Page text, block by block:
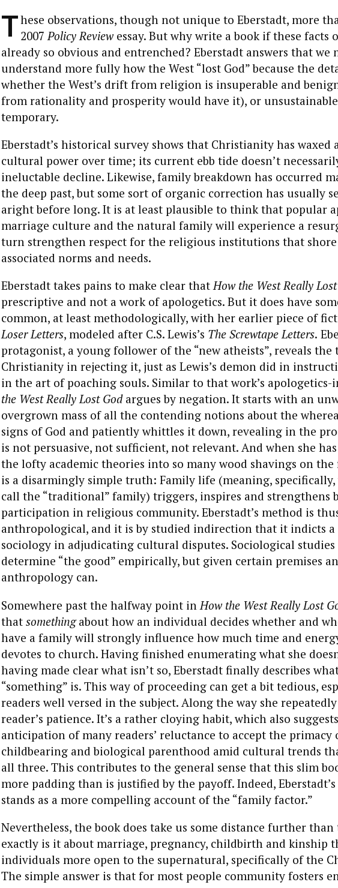
These observations, though not unique to Eberstadt, more
2007Policy Reviewessay. But why write a book if these facts
already so obvious and entrenched? Eberstadt answers that we
understand more fully how the West “lost God” because the
whether the West’s drift from religion is insuperable and
from rationality and prosperity would have it), or
temporary.
Eberstadt’s historical survey shows that Christianity has waxed
cultural power over time; its current ebb tide doesn’t
ineluctable decline. Likewise, family breakdown has occurred
the deep past, but some sort of organic correction has usually
aright before long. It is at least plausible to think that popular
marriage culture and the natural family will experience a
turn strengthen respect for the religious institutions that
associated norms and needs.
Eberstadt takes pains to make clear thatHow the West Really
prescriptive and not a work of apologetics. But it does have
common, at least methodologically, with her earlier piece of
Loser Letters, modeled after C.S. Lewis’s The Screwtape Letters.
protagonist, a young follower of the “new atheists”, reveals
Christianity in rejecting it, just as Lewis’s demon did in
in the art of poaching souls. Similar to that work’s apologetics-
the West Really Lost Godargues by negation. It starts with an
overgrown mass of all the contending notions about the
signs of God and patiently whittles it down, revealing in the
is not persuasive, not sufficient, not relevant. And when she
the lofty academic theories into so many wood shavings on the
is a disarmingly simple truth: Family life (meaning, specifically,
call the “traditional” family) triggers, inspires and strengthens
participation in religious community. Eberstadt’s method is
anthropological, and it is by studied indirection that it indicts a
sociology in adjudicating cultural disputes. Sociological
determine “the good” empirically, but given certain premises
anthropology can.
Somewhere past the halfway point in How the West Really Lost
that somethingabout how an individual decides whether and
have a family will strongly influence how much time and
devotes to church. Having finished enumerating what she
having made clear what isn’t so, Eberstadt finally describes
“something” is. This way of proceeding can get a bit tedious,
readers well versed in the subject. Along the way she
reader’s patience. It’s a rather cloying habit, which also
anticipation of many readers’ reluctance to accept the primacy
childbearing and biological parenthood amid cultural trends
all three. This contributes to the general sense that this slim
more padding than is justified by the payoff. Indeed, Eberstadt’s
stands as a more compelling account of the “family factor.”
Nevertheless, the book does take us some distance further than
exactly is it about marriage, pregnancy, childbirth and kinship
individuals more open to the supernatural, specifically of the
The simple answer is that for most people community fosters